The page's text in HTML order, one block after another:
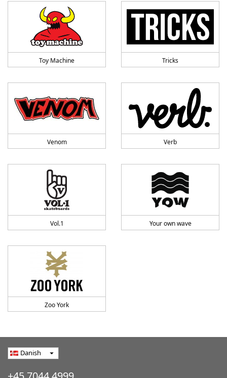
Toy Machine Tricks
Venom Verb
Vol.1 Your own wave
Zoo York
Danish arrow_drop_down